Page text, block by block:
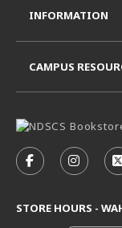
FOLLOW US
STORE HOURS -
INFORMATION
CAMPUS